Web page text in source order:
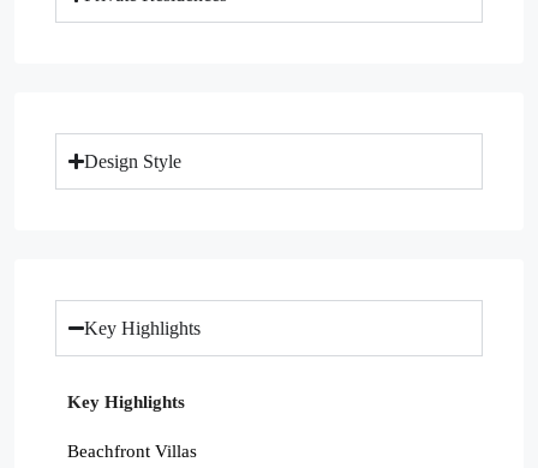
Design Style
Key Highlights
Key Highlights
Beachfront Villas